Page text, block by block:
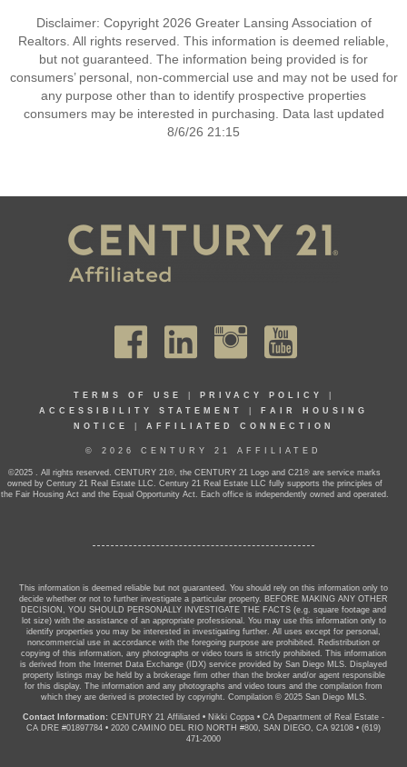
Disclaimer: Copyright 2026 Greater Lansing Association of
Realtors. All rights reserved. This information is deemed reliable,
but not guaranteed. The information being provided is for
consumers’ personal, non-commercial use and may not be used for
any purpose other than to identify prospective properties
consumers may be interested in purchasing. Data last updated
8/6/26 21:15
TERMS OF USE PRIVACY POLICY
ACCESSIBILITY STATEMENT
FAIR HOUSING
NOTICE
AFFILIATED CONNECTION
© 2026 CENTURY 21 AFFILIATED
©2025 . All rights reserved. CENTURY 21®, the CENTURY 21 Logo and C21® are service marks
owned by Century 21 Real Estate LLC. Century 21 Real Estate LLC fully supports the principles of
the Fair Housing Act and the Equal Opportunity Act. Each office is independently owned and operated.
This information is deemed reliable but not guaranteed. You should rely on this information only to
decide whether or not to further investigate a particular property. BEFORE MAKING ANY OTHER
DECISION, YOU SHOULD PERSONALLY INVESTIGATE THE FACTS (e.g. square footage and
lot size) with the assistance of an appropriate professional. You may use this information only to
identify properties you may be interested in investigating further. All uses except for personal,
noncommercial use in accordance with the foregoing purpose are prohibited. Redistribution or
copying of this information, any photographs or video tours is strictly prohibited. This information
is derived from the Internet Data Exchange (IDX) service provided by San Diego MLS. Displayed
property listings may be held by a brokerage firm other than the broker and/or agent responsible
for this display. The information and any photographs and video tours and the compilation from
which they are derived is protected by copyright. Compilation © 2025 San Diego MLS.
Contact Information: CENTURY 21 Affiliated • Nikki Coppa • CA Department of Real Estate -
CA DRE #01897784 • 2020 CAMINO DEL RIO NORTH #800, SAN DIEGO, CA 92108 • (619)
471-2000